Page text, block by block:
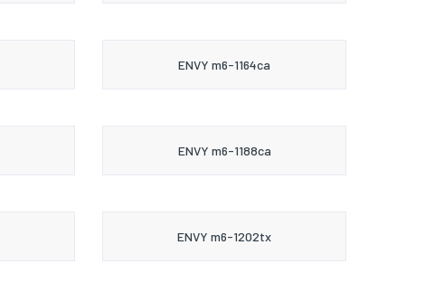
ENVY m6-1164ca
ENVY m6-1188ca
ENVY m6-1202tx